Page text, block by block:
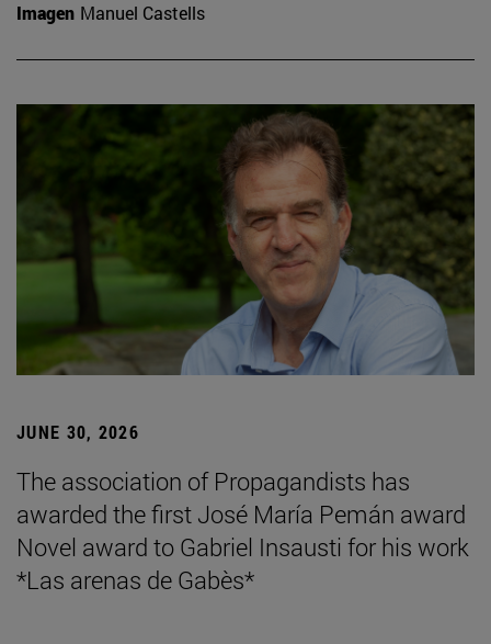
Imagen Manuel Castells
JUNE 30, 2026
The association of Propagandists has
awarded the first José María Pemán award
Novel award to Gabriel Insausti for his work
*Las arenas de Gabès*